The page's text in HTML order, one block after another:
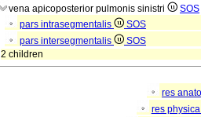
vena apicoposterior pulmonis sinistri
SOS
pars intrasegmentalis
SOS
pars intersegmentalis
SOS
2 children
res
res